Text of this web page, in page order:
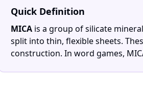
Quick Definition
MICA is a group of silicate
split into thin, flexible sheets.
construction. In word games,